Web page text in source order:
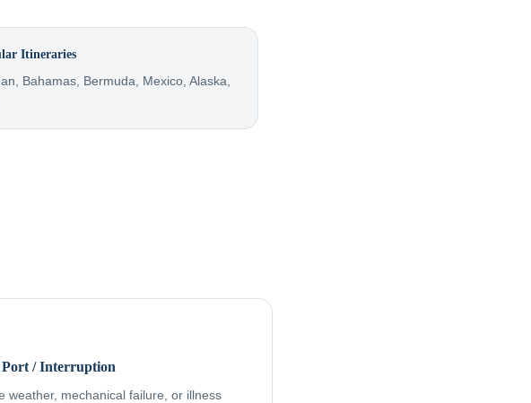
Itineraries
Bahamas, Bermuda, Mexico, Alaska,
Port / Interruption
weather, mechanical failure, or illness